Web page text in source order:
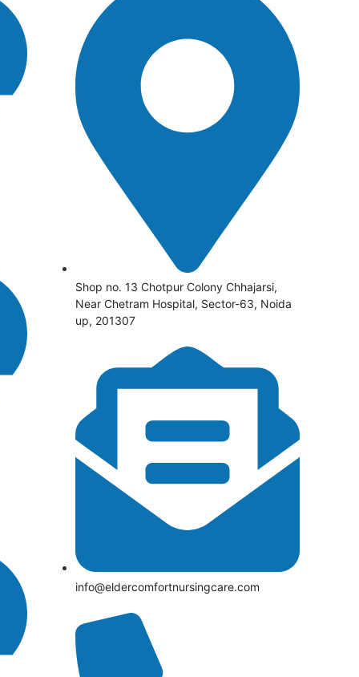
Shop no. 13 Chotpur Colony Chhajarsi,
Near Chetram Hospital, Sector-63, Noida
up, 201307
info@eldercomfortnursingcare.com